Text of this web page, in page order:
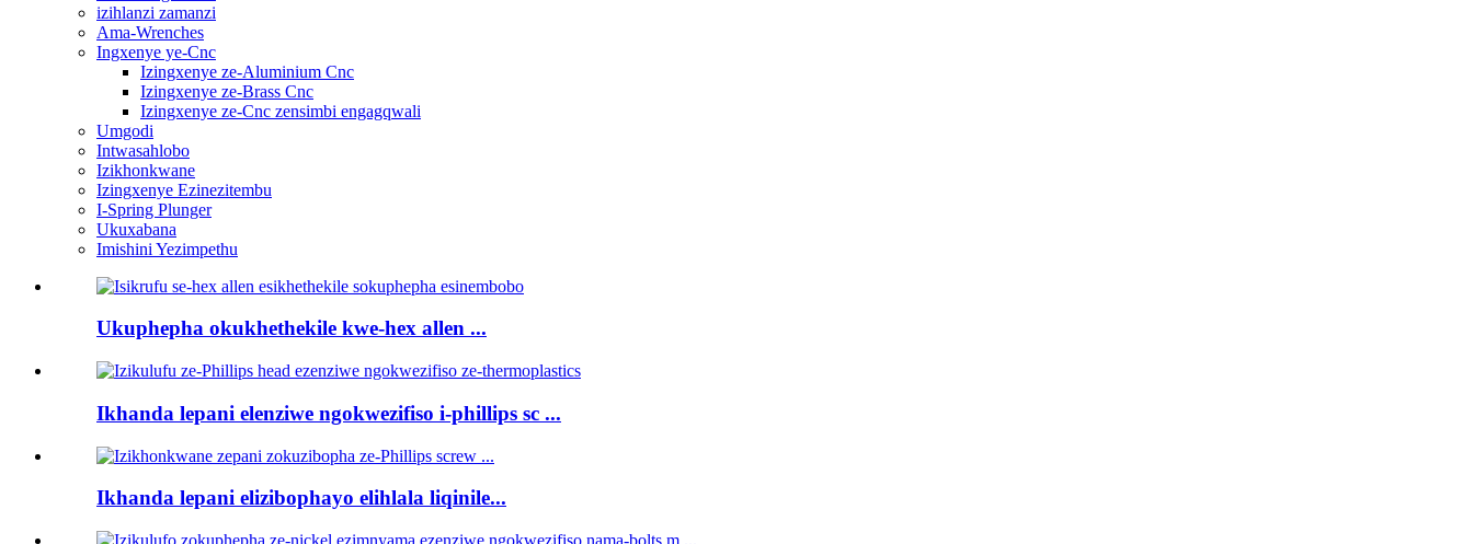
izihlanzi zamanzi
Ama-Wrenches
Ingxenye ye-Cnc
Izingxenye ze-Aluminium Cnc
Izingxenye ze-Brass Cnc
Izingxenye ze-Cnc zensimbi engagqwali
Umgodi
Intwasahlobo
Izikhonkwane
Izingxenye Ezinezitembu
I-Spring Plunger
Ukuxabana
Imishini Yezimpethu
Ukuphepha okukhethekile kwe-hex allen ...
Ikhanda lepani elenziwe ngokwezifiso i-phillips sc ...
Ikhanda lepani elizibophayo elihlala liqinile...